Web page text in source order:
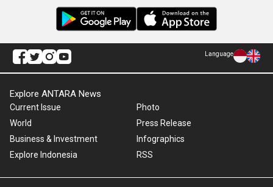
Language
Explore ANTARA News
Current Issue
World
Business & Investment
Explore Indonesia
Photo
Press Release
Infographics
RSS